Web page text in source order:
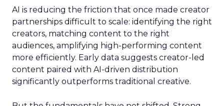
AI is reducing the friction that once made creator
partnerships difficult to scale: identifying the right
creators, matching content to the right
audiences, amplifying high-performing content
more efficiently. Early data suggests creator-led
content paired with AI-driven distribution
significantly outperforms traditional creative.